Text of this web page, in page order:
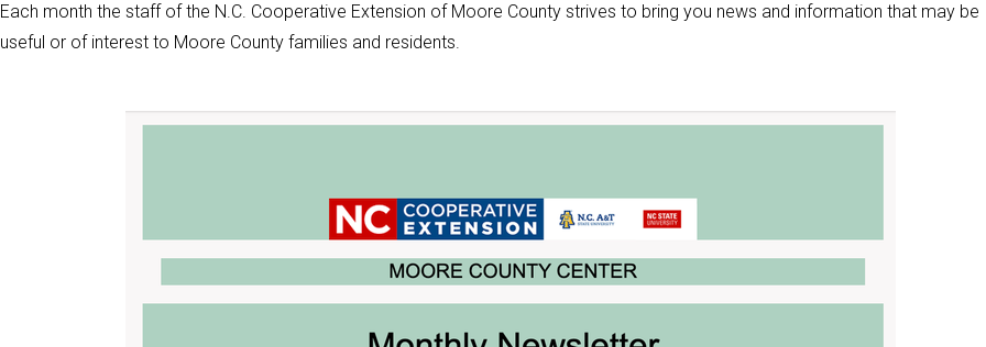
Each month the staff of the N.C. Cooperative Extension of Moore County strives to bring you news and information that may be
useful or of interest to Moore County families and residents.